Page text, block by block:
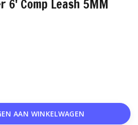
6' Comp Leash 5MM
AAN WINKELWAGEN